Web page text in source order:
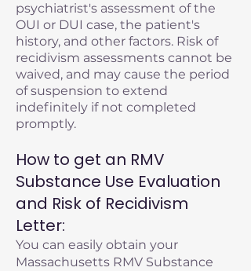
psychiatrist's assessment of the
OUI or DUI case, the patient's
history, and other factors. Risk of
recidivism assessments cannot be
waived, and may cause the period
of suspension to extend
indefinitely if not completed
promptly.
How to get an RMV
Substance Use Evaluation
and Risk of Recidivism
Letter:
You can easily obtain your
Massachusetts RMV Substance